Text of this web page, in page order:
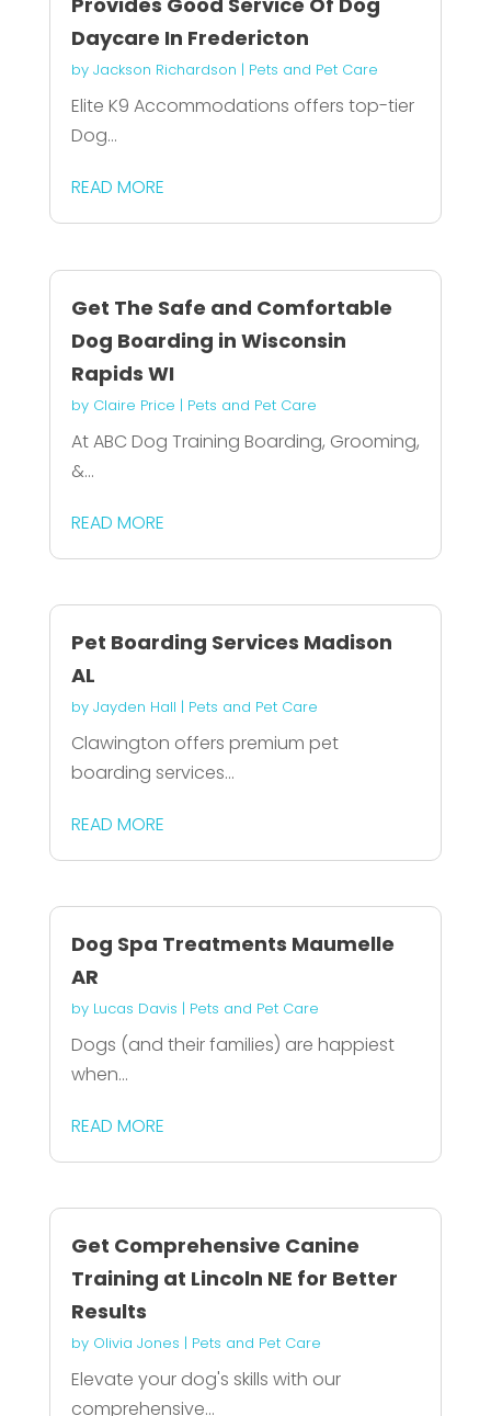
Daycare In Fredericton
by Jackson Richardson | Pets and Pet Care
Elite K9 Accommodations offers top-tier
Dog...
READ MORE
Get The Safe and Comfortable
Dog Boarding in Wisconsin
Rapids WI
by Claire Price | Pets and Pet Care
At ABC Dog Training Boarding, Grooming,
&...
READ MORE
Pet Boarding Services Madison
AL
by Jayden Hall | Pets and Pet Care
Clawington offers premium pet
boarding services...
READ MORE
Dog Spa Treatments Maumelle
AR
by Lucas Davis | Pets and Pet Care
Dogs (and their families) are happiest
when...
READ MORE
Get Comprehensive Canine
Training at Lincoln NE for Better
Results
by Olivia Jones | Pets and Pet Care
Elevate your dog's skills with our
comprehensive...